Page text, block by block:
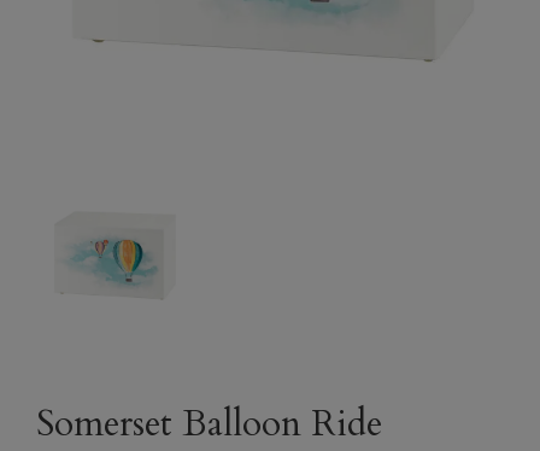
Somerset Balloon Ride